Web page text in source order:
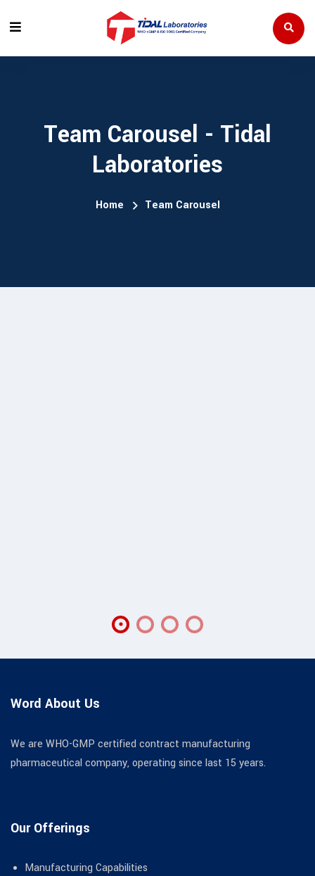
Team Carousel - Tidal
Laboratories
Home Team Carousel
Word About Us
We are WHO-GMP certified contract manufacturing
pharmaceutical company, operating since last 15 years.
Our Offerings
Manufacturing Capabilities